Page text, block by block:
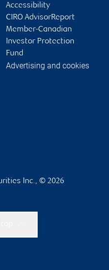
Accessibility
CIRO AdvisorReport
Member-Canadian
Investor Protection
Fund
Advertising and cookies
Inc., © 2026